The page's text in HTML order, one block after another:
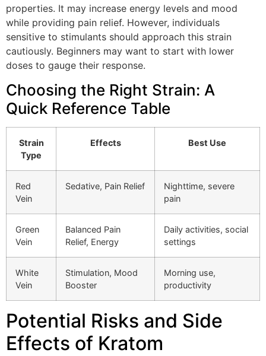
properties. It may increase energy levels and mood
while providing pain relief. However, individuals
sensitive to stimulants should approach this strain
cautiously. Beginners may want to start with lower
doses to gauge their response.
Choosing the Right Strain: A
Quick Reference Table
Strain
Type
Effects Best Use
Red
Vein
Sedative, Pain Relief
Nighttime, severe
pain
Green
Vein
Balanced Pain
Relief, Energy
Daily activities, social
settings
White
Vein
Stimulation, Mood
Booster
Morning use,
productivity
Potential Risks and Side
Effects of Kratom